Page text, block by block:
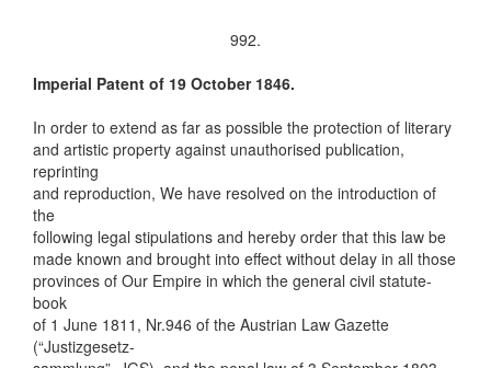
992.
Imperial Patent of 19 October 1846.
In order to extend as far as possible the protection of literary
and artistic property against unauthorised publication,
reprinting
and reproduction, We have resolved on the introduction of
the
following legal stipulations and hereby order that this law be
made known and brought into effect without delay in all those
provinces of Our Empire in which the general civil statute-
book
of 1 June 1811, Nr.946 of the Austrian Law Gazette
(“Justizgesetz-